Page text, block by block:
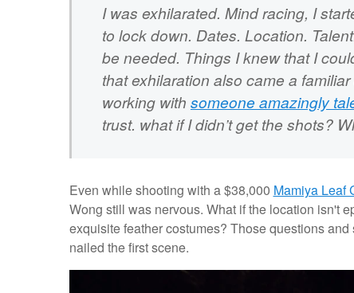
I was exhilarated. Mind racing, I
to lock down. Dates. Location.
be needed. Things I knew that I
that exhilaration also came a
working with someone amazingly
trust. what if I didn’t get the shots?
Even while shooting with a $38,000 Mamiya Leaf
Wong still was nervous. What if the location isn't
exquisite feather costumes? Those questions
nailed the first scene.